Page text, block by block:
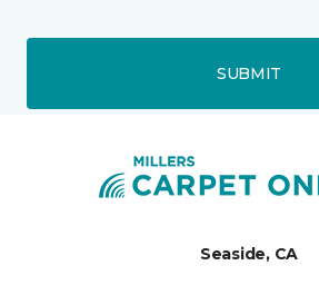
SUBMIT
Seaside, CA